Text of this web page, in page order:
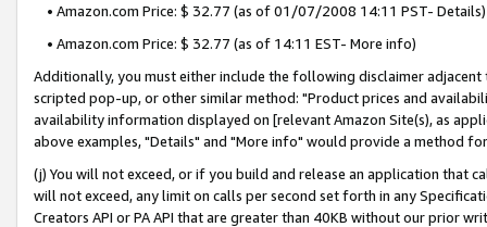
• Amazon.com Price: $ 32.77 (as of 01/07/2008 14:11 PST- Details)
• Amazon.com Price: $ 32.77 (as of 14:11 EST- More info)
Additionally, you must either include the following disclaimer
scripted pop-up, or other similar method: "Product prices and
availability information displayed on [relevant Amazon Site(s), as
above examples, "Details" and "More info" would provide a method
(j) You will not exceed, or if you build and release an application that
will not exceed, any limit on calls per second set forth in any
Creators API or PA API that are greater than 40KB without our prior